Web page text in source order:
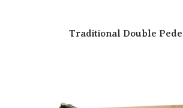
Traditional Double